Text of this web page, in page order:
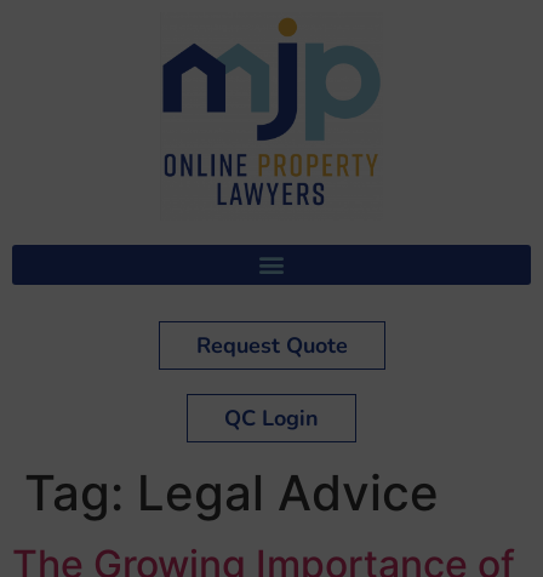
Request Quote
QC Login
Tag: Legal Advice
The Growing Importance of